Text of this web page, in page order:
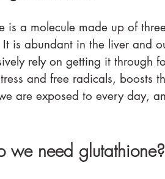
is a molecule made up of
is abundant in the liver and
rely on getting it through
and free radicals, boosts
are exposed to every day,
we need glutathione?